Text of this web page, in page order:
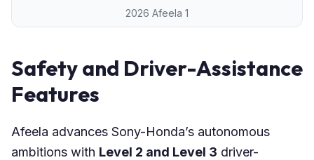
2026 Afeela 1
Safety and Driver-Assistance
Features
Afeela advances Sony-Honda’s autonomous
ambitions with Level 2 and Level 3 driver-